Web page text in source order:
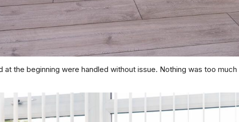
the beginning were handled without issue. Nothing was too